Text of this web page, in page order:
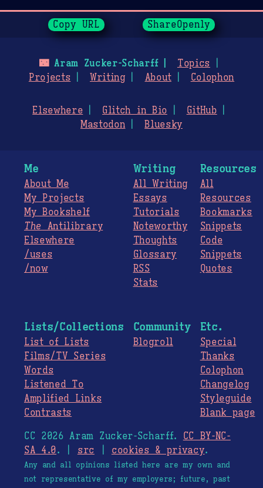
Copy URL ShareOpenly
🌃Aram Zucker-Scharff
Topics
Projects
Writing About Colophon
Elsewhere Glitch in Bio
GitHub
Mastodon
Bluesky
Me
About Me
My Projects
My Bookshelf
The Antilibrary
Elsewhere
/uses
/now
Writing
All Writing
Essays
Tutorials
Noteworthy
Thoughts
Glossary
RSS
Stats
Resources
All
Resources
Bookmarks
Snippets
Code
Snippets
Quotes
Lists/Collections
List of Lists
Films/TV Series
Words
Listened To
Amplified Links
Contrasts
Community
Blogroll
Etc.
Special
Thanks
Colophon
Changelog
Styleguide
Blank page
CC 2026 Aram Zucker-Scharff. CC BY-NC-
SA 4.0. | src cookies & privacy.
Any and all opinions listed here are my own and
not representative of my employers; future, past